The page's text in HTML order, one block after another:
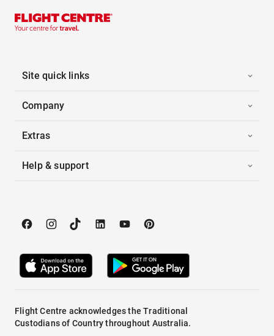
Site quick links
Company
Extras
Help & support
Flight Centre acknowledges the Traditional
Custodians of Country throughout Australia.